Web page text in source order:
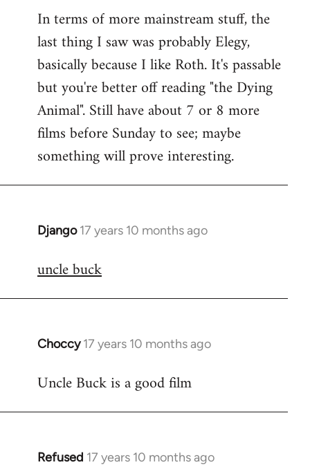
In terms of more mainstream stuff, the
last thing I saw was probably Elegy,
basically because I like Roth. It's passable
but you're better off reading "the Dying
Animal". Still have about 7 or 8 more
films before Sunday to see; maybe
something will prove interesting.
Django 17 years 10 months ago
In
to
uncle buck
Choccy 17 years 10 months ago
In
to
Uncle Buck is a good film
Refused 17 years 10 months ago
In